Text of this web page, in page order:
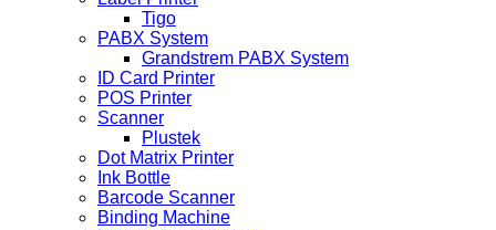
Tigo
PABX System
Grandstrem PABX System
ID Card Printer
POS Printer
Scanner
Plustek
Dot Matrix Printer
Ink Bottle
Barcode Scanner
Binding Machine